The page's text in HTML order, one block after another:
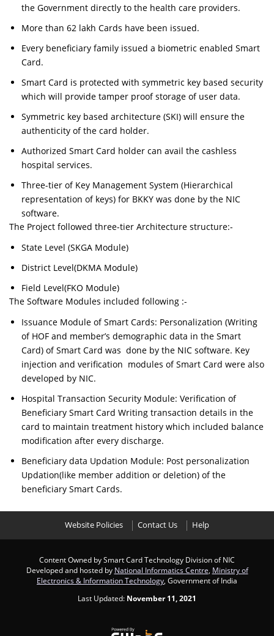
the Government directly to the health care providers.
More than 62 lakh Cards have been issued.
Every beneficiary family issued a biometric enabled Smart
Card.
Smart Card is protected with symmetric key based security
which will provide tamper proof storage of user data.
Symmetric key based architecture (SKI) will ensure the
authenticity of the card holder.
Authorized Smart Card holder can avail the cashless
hospital services.
Three-tier of Key Management System (Hierarchical
representation of keys) for BKKY was done by the NIC
software.
The Project followed three-tier Architecture structure:-
State Level (SKGA Module)
District Level(DKMA Module)
Field Level(FKO Module)
The Software Modules included following :-
Issuance Module of Smart Cards: Personalization (Writing
of HOF and member’s demographic data in the Smart
Card) of Smart Card was done by the NIC software. Key
injection and verification modules of Smart Card were also
developed by NIC.
Hospital Transaction Security Module: Verification of
Beneficiary Smart Card Writing transaction details in the
card to maintain treatment history which included balance
modification after every discharge.
Beneficiary data Updation Module: Post personalization
Updation(like member addition or deletion) of the
beneficiary Smart Cards.
Website Policies Contact Us Help
Content Owned by Smart Card Technology Division of NIC
Developed and hosted by National Informatics Centre Ministry of
Electronics & Information Technology , Government of India
Last Updated: November 11, 2021